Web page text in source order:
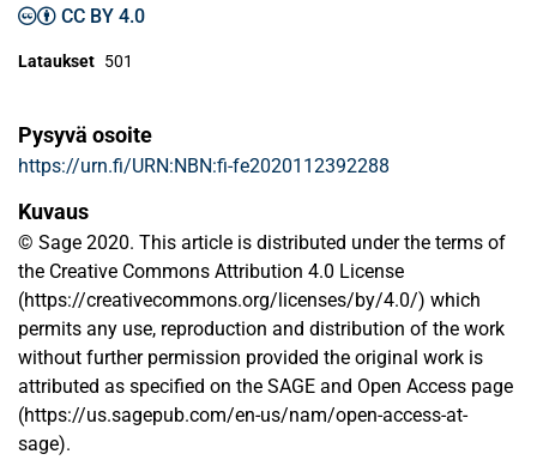
CC BY 4.0
Lataukset 501
Pysyvä osoite
https://urn.fi/URN:NBN:fi-fe2020112392288
Kuvaus
© Sage 2020. This article is distributed under the terms of
the Creative Commons Attribution 4.0 License
(https://creativecommons.org/licenses/by/4.0/) which
permits any use, reproduction and distribution of the work
without further permission provided the original work is
attributed as specified on the SAGE and Open Access page
(https://us.sagepub.com/en-us/nam/open-access-at-
sage).